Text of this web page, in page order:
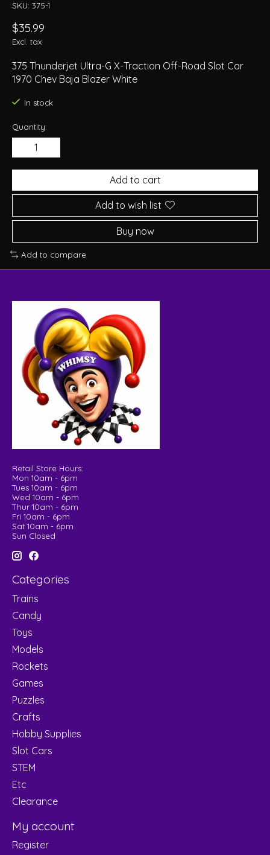
SKU: 375-1
$35.99
Excl. tax
375 Thunderjet Ultra-G X-Traction Off-Road Slot Car
1970 Chev Baja Blazer White
In stock
Quantity:
Add to cart
Add to wish list
Buy now
Add to compare
Retail Store Hours:
Mon 10am - 6pm
Tues 10am - 6pm
Wed 10am - 6pm
Thur 10am - 6pm
Fri 10am - 6pm
Sat 10am - 6pm
Sun Closed
Categories
Trains
Candy
Toys
Models
Rockets
Games
Puzzles
Crafts
Hobby Supplies
Slot Cars
STEM
Etc
Clearance
My account
Register